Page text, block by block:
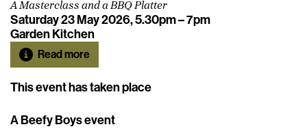
A Masterclass and a BBQ Platter
Saturday 23 May 2026, 5.30pm – 7pm
Garden Kitchen
Read more
This event has taken place
A Beefy Boys event